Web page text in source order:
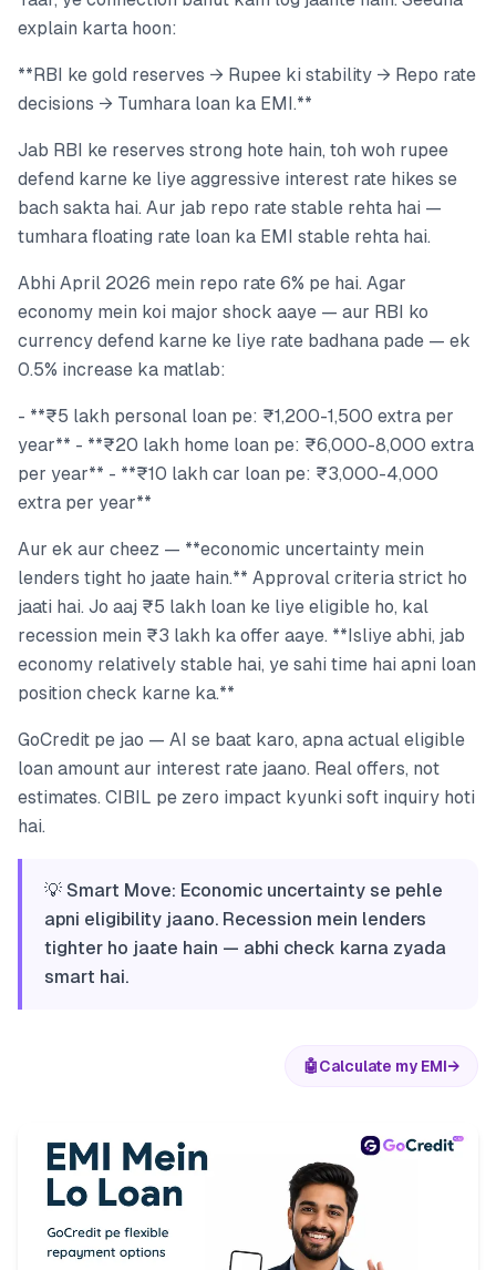
explain karta hoon:
**RBI ke gold reserves → Rupee ki stability → Repo rate
decisions → Tumhara loan ka EMI.**
Jab RBI ke reserves strong hote hain, toh woh rupee
defend karne ke liye aggressive interest rate hikes se
bach sakta hai. Aur jab repo rate stable rehta hai —
tumhara floating rate loan ka EMI stable rehta hai.
Abhi April 2026 mein repo rate 6% pe hai. Agar
economy mein koi major shock aaye — aur RBI ko
currency defend karne ke liye rate badhana pade — ek
0.5% increase ka matlab:
- **₹5 lakh personal loan pe: ₹1,200-1,500 extra per
year** - **₹20 lakh home loan pe: ₹6,000-8,000 extra
per year** - **₹10 lakh car loan pe: ₹3,000-4,000
extra per year**
Aur ek aur cheez — **economic uncertainty mein
lenders tight ho jaate hain.** Approval criteria strict ho
jaati hai. Jo aaj ₹5 lakh loan ke liye eligible ho, kal
recession mein ₹3 lakh ka offer aaye. **Isliye abhi, jab
economy relatively stable hai, ye sahi time hai apni loan
position check karne ka.**
GoCredit pe jao — AI se baat karo, apna actual eligible
loan amount aur interest rate jaano. Real offers, not
estimates. CIBIL pe zero impact kyunki soft inquiry hoti
hai.
💡 Smart Move: Economic uncertainty se pehle
apni eligibility jaano. Recession mein lenders
tighter ho jaate hain — abhi check karna zyada
smart hai.
🤖Calculate my EMI→